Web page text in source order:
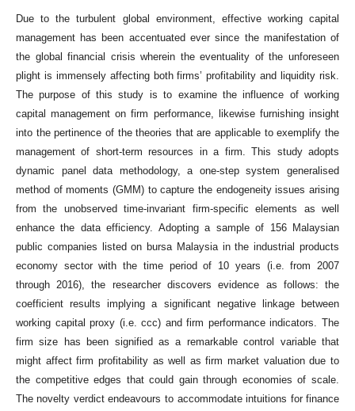
Due to the turbulent global environment, effective working capital
management has been accentuated ever since the manifestation of
the global financial crisis wherein the eventuality of the unforeseen
plight is immensely affecting both firms’ profitability and liquidity risk.
The purpose of this study is to examine the influence of working
capital management on firm performance, likewise furnishing insight
into the pertinence of the theories that are applicable to exemplify the
management of short-term resources in a firm. This study adopts
dynamic panel data methodology, a one-step system generalised
method of moments (GMM) to capture the endogeneity issues arising
from the unobserved time-invariant firm-specific elements as well
enhance the data efficiency. Adopting a sample of 156 Malaysian
public companies listed on bursa Malaysia in the industrial products
economy sector with the time period of 10 years (i.e. from 2007
through 2016), the researcher discovers evidence as follows: the
coefficient results implying a significant negative linkage between
working capital proxy (i.e. ccc) and firm performance indicators. The
firm size has been signified as a remarkable control variable that
might affect firm profitability as well as firm market valuation due to
the competitive edges that could gain through economies of scale.
The novelty verdict endeavours to accommodate intuitions for finance